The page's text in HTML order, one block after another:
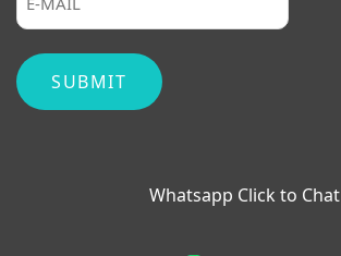
Whatsapp Click to Chat